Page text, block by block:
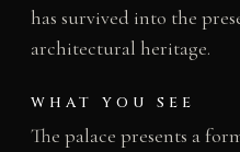
has survived into the
architectural heritage.
WHAT YOU SEE
The palace presents a